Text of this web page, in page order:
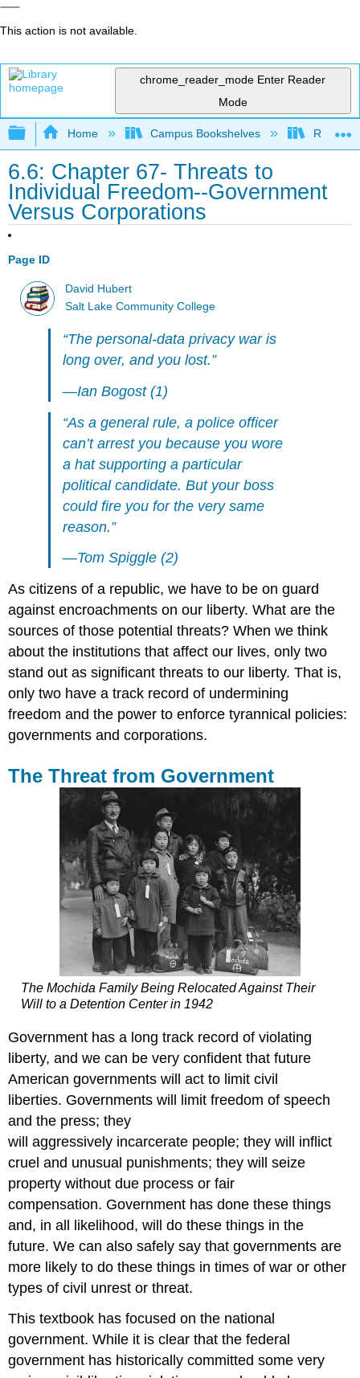
This action is not available.
chrome_reader_mode Enter Reader
Mode
Expand/collapse global hierarchy
Home Campus Bookshelves Rio
6.6: Chapter 67- Threats to
Individual Freedom--Government
Versus Corporations
Page ID
David Hubert
Salt Lake Community College
“The personal-data privacy war is
long over, and you lost.”
—Ian Bogost (1)
“As a general rule, a police officer
can’t arrest you because you wore
a hat supporting a particular
political candidate. But your boss
could fire you for the very same
reason.”
—Tom Spiggle (2)
As citizens of a republic, we have to be on guard
against encroachments on our liberty. What are the
sources of those potential threats? When we think
about the institutions that affect our lives, only two
stand out as significant threats to our liberty. That is,
only two have a track record of undermining
freedom and the power to enforce tyrannical policies:
governments and corporations.
The Threat from Government
The Mochida Family Being Relocated Against Their
Will to a Detention Center in 1942
Government has a long track record of violating
liberty, and we can be very confident that future
American governments will act to limit civil
liberties. Governments will limit freedom of speech
and the press; they
will aggressively incarcerate people; they will inflict
cruel and unusual punishments; they will seize
property without due process or fair
compensation. Government has done these things
and, in all likelihood, will do these things in the
future. We can also safely say that governments are
more likely to do these things in times of war or other
types of civil unrest or threat.
This textbook has focused on the national
government. While it is clear that the federal
government has historically committed some very